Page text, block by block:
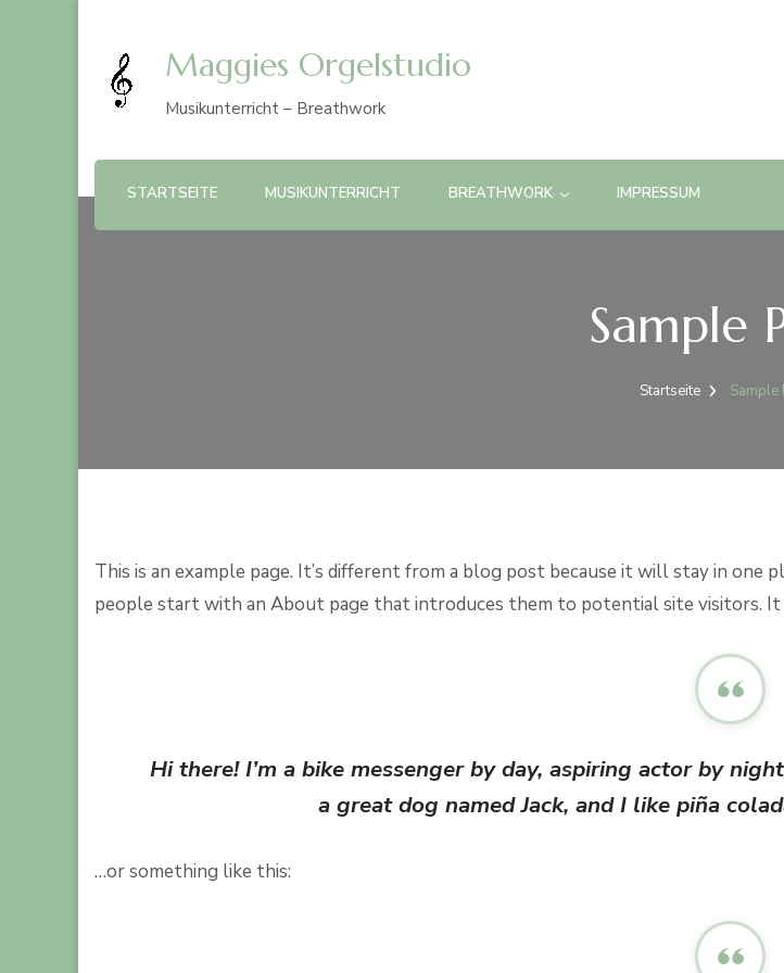
Maggies Orgelstudio
Musikunterricht – Breathwork
STARTSEITE MUSIKUNTERRICHT BREATHWORK IMPRESSUM
Sample
Startseite Sample
This is an example page. It’s different from a blog post because it will stay in
people start with an About page that introduces them to potential site visitors. It
Hi there! I’m a bike messenger by day, aspiring actor by
a great dog named Jack, and I like piña
…or something like this: